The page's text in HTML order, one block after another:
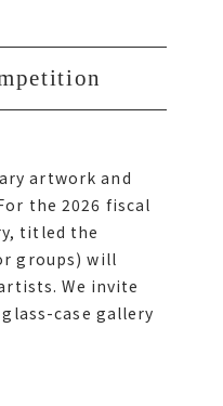
and
artwork and
the 2026 fiscal
titled the サイ
groups will exhibit
We invite
artwork and
the 2026 fiscal
titled the
groups) will
We invite
case gallery